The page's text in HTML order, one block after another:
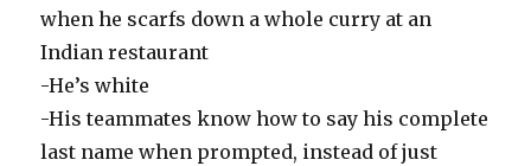
when he scarfs down a whole curry at an
Indian restaurant
-He’s white
-His teammates know how to say his complete
last name when prompted, instead of just